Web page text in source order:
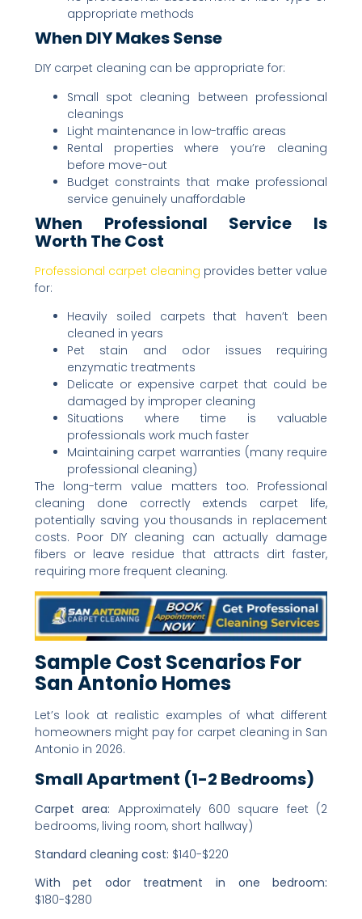
appropriate methods
When DIY Makes Sense
DIY carpet cleaning can be appropriate for:
Small spot cleaning between professional
cleanings
Light maintenance in low-traffic areas
Rental properties where you’re cleaning
before move-out
Budget constraints that make professional
service genuinely unaffordable
When Professional Service Is
Worth The Cost
Professional carpet cleaning provides better value
for:
Heavily soiled carpets that haven’t been
cleaned in years
Pet stain and odor issues requiring
enzymatic treatments
Delicate or expensive carpet that could be
damaged by improper cleaning
Situations where time is valuable
professionals work much faster
Maintaining carpet warranties (many require
professional cleaning)
The long-term value matters too. Professional
cleaning done correctly extends carpet life,
potentially saving you thousands in replacement
costs. Poor DIY cleaning can actually damage
fibers or leave residue that attracts dirt faster,
requiring more frequent cleaning.
Sample Cost Scenarios For
San Antonio Homes
Let’s look at realistic examples of what different
homeowners might pay for carpet cleaning in San
Antonio in 2026.
Small Apartment (1-2 Bedrooms)
Carpet area: Approximately 600 square feet (2
bedrooms, living room, short hallway)
Standard cleaning cost: $140-$220
With pet odor treatment in one bedroom:
$180-$280